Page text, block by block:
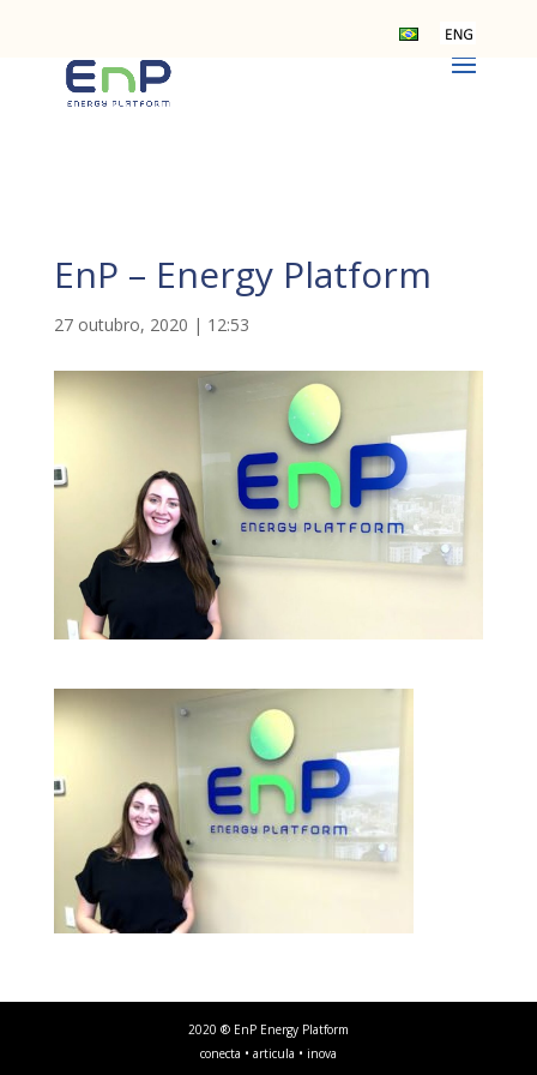
EnP – Energy Platform
27 outubro, 2020 | 12:53
2020 ® EnP Energy Platform
conecta • articula • inova